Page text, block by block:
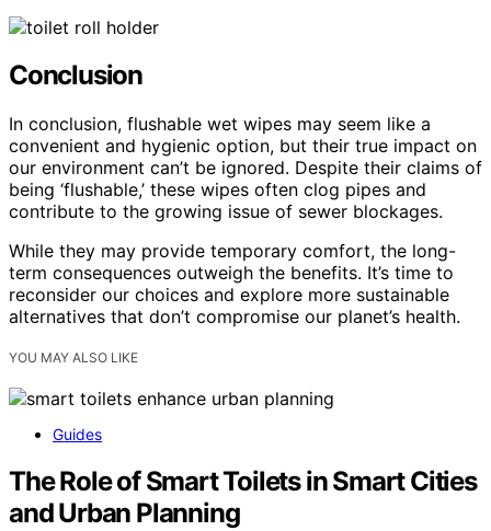
Conclusion
In conclusion, flushable wet wipes may seem like a
convenient and hygienic option, but their true impact on
our environment can’t be ignored. Despite their claims of
being ‘flushable,’ these wipes often clog pipes and
contribute to the growing issue of sewer blockages.
While they may provide temporary comfort, the long-
term consequences outweigh the benefits. It’s time to
reconsider our choices and explore more sustainable
alternatives that don’t compromise our planet’s health.
YOU MAY ALSO LIKE
Guides
The Role of Smart Toilets in Smart Cities
and Urban Planning